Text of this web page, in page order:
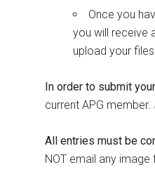
Once you
you will receive
upload your files
In order to submit
current APG member.
All entries must be
NOT email any image